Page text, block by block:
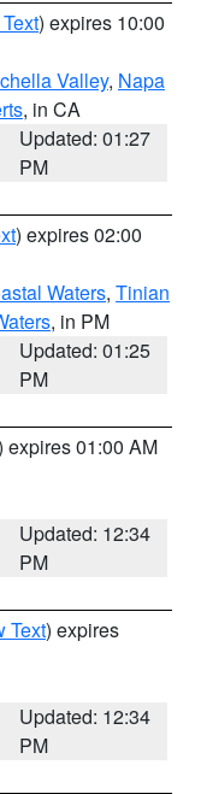
) expires 10:00
Valley, Napa
, in CA
Updated: 01:27
PM
) expires 02:00
Waters, Tinian
, in PM
Updated: 01:25
PM
expires 01:00 AM
Updated: 12:34
PM
Text) expires
Updated: 12:34
PM